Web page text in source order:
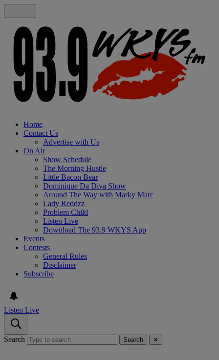
Home
Contact Us
Advertise with Us
On Air
Show Schedule
The Morning Hustle
Little Bacon Bear
Dominique Da Diva Show
Around The Way with Marky Marc
Lady Reddzz
Problem Child
Listen Live
Download The 93.9 WKYS App
Events
Contests
General Rules
Disclaimer
Subscribe
Listen Live
Search Search ✕